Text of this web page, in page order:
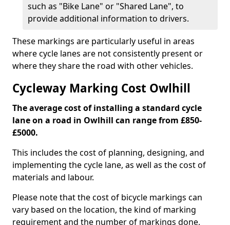
such as "Bike Lane" or "Shared Lane", to
provide additional information to drivers.
These markings are particularly useful in areas
where cycle lanes are not consistently present or
where they share the road with other vehicles.
Cycleway Marking Cost Owlhill
The average cost of installing a standard cycle
lane on a road in Owlhill can range from £850-
£5000.
This includes the cost of planning, designing, and
implementing the cycle lane, as well as the cost of
materials and labour.
Please note that the cost of bicycle markings can
vary based on the location, the kind of marking
requirement and the number of markings done.